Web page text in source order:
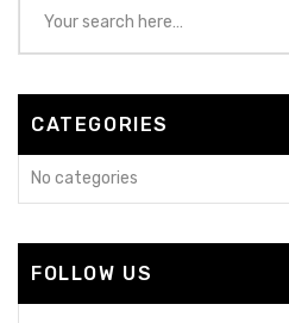
CATEGORIES
No categories
FOLLOW US